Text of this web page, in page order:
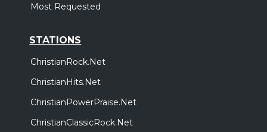
Most Requested
STATIONS
ChristianRock.Net
ChristianHits.Net
ChristianPowerPraise.Net
ChristianClassicRock.Net